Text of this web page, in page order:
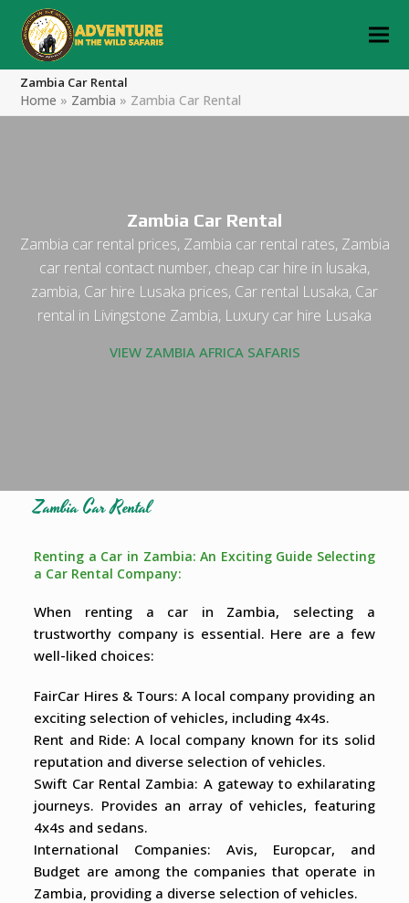
Zambia Car Rental
Home » Zambia » Zambia Car Rental
Zambia Car Rental
Zambia car rental prices, Zambia car rental rates, Zambia
car rental contact number, cheap car hire in lusaka,
zambia, Car hire Lusaka prices, Car rental Lusaka, Car
rental in Livingstone Zambia, Luxury car hire Lusaka
VIEW ZAMBIA AFRICA SAFARIS
Zambia Car Rental
Renting a Car in Zambia: An Exciting Guide Selecting
a Car Rental Company:
When renting a car in Zambia, selecting a
trustworthy company is essential. Here are a few
well-liked choices:
FairCar Hires & Tours: A local company providing an
exciting selection of vehicles, including 4x4s.
Rent and Ride: A local company known for its solid
reputation and diverse selection of vehicles.
Swift Car Rental Zambia: A gateway to exhilarating
journeys. Provides an array of vehicles, featuring
4x4s and sedans.
International Companies: Avis, Europcar, and
Budget are among the companies that operate in
Zambia, providing a diverse selection of vehicles.